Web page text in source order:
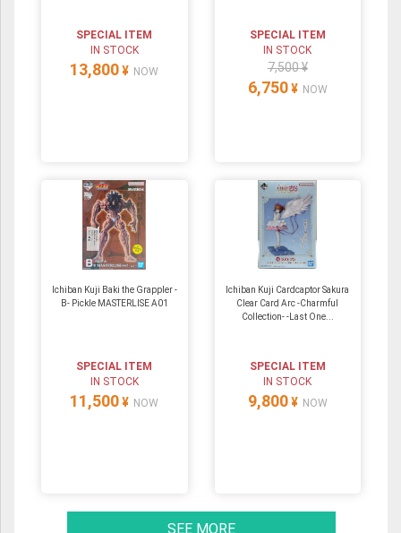
SPECIAL ITEM
IN STOCK
13,800 ¥ NOW
SPECIAL ITEM
IN STOCK
7,500 ¥
6,750 ¥ NOW
Ichiban Kuji Baki the Grappler -
B- Pickle MASTERLISE A01
SPECIAL ITEM
IN STOCK
11,500 ¥ NOW
Ichiban Kuji Cardcaptor Sakura
Clear Card Arc -Charmful
Collection- -Last One...
SPECIAL ITEM
IN STOCK
9,800 ¥ NOW
SEE MORE